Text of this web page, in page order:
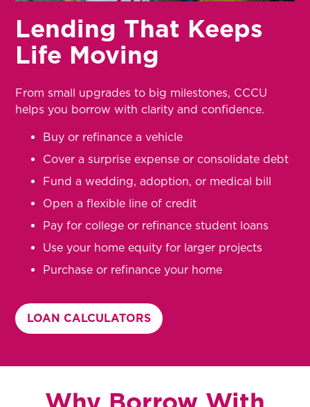
Lending That Keeps
Life Moving
From small upgrades to big milestones, CCCU
helps you borrow with clarity and confidence.
Buy or refinance a vehicle
Cover a surprise expense or consolidate debt
Fund a wedding, adoption, or medical bill
Open a flexible line of credit
Pay for college or refinance student loans
Use your home equity for larger projects
Purchase or refinance your home
LOAN CALCULATORS